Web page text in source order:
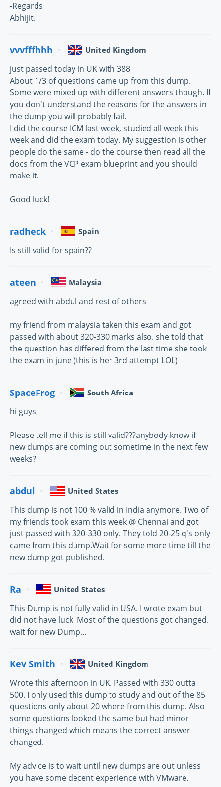
-Regards
Abhijit.
vvvfffhhh United Kingdom
just passed today in UK with 388
About 1/3 of questions came up from this dump.
Some were mixed up with different answers though. If
you don't understand the reasons for the answers in
the dump you will probably fail.
I did the course ICM last week, studied all week this
week and did the exam today. My suggestion is other
people do the same - do the course then read all the
docs from the VCP exam blueprint and you should
make it.
Good luck!
radheck Spain
Is still valid for spain??
ateen Malaysia
agreed with abdul and rest of others.
my friend from malaysia taken this exam and got
passed with about 320-330 marks also. she told that
the question has differed from the last time she took
the exam in june (this is her 3rd attempt LOL)
SpaceFrog South Africa
hi guys,
Please tell me if this is still valid???anybody know if
new dumps are coming out sometime in the next few
weeks?
abdul United States
This dump is not 100 % valid in India anymore. Two of
my friends took exam this week @ Chennai and got
just passed with 320-330 only. They told 20-25 q's only
came from this dump.Wait for some more time till the
new dump got published.
Ra United States
This Dump is not fully valid in USA. I wrote exam but
did not have luck. Most of the questions got changed.
wait for new Dump...
Kev Smith United Kingdom
Wrote this afternoon in UK. Passed with 330 outta
500. I only used this dump to study and out of the 85
questions only about 20 where from this dump. Also
some questions looked the same but had minor
things changed which means the correct answer
changed.
My advice is to wait until new dumps are out unless
you have some decent experience with VMware.